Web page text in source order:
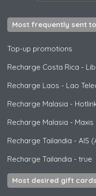
Most frequently sent
Top-up promotions
Recharge Costa Rica -
Recharge Laos - Lao
Recharge Malasia -
Recharge Malasia - Maxis
Recharge Tailandia - AIS
Recharge Tailandia - true
Most desired gift cards